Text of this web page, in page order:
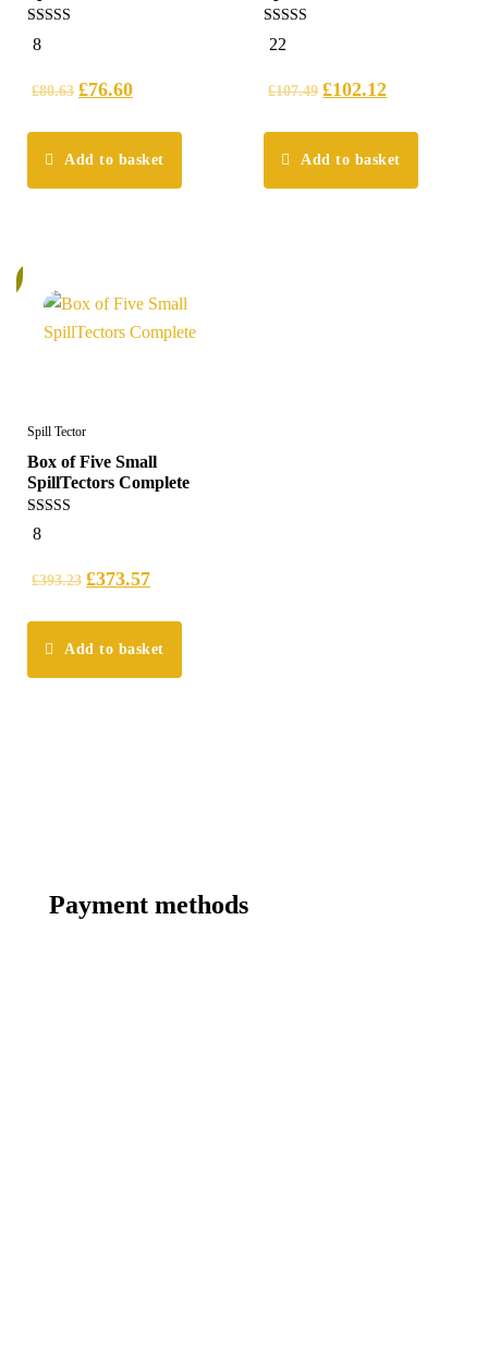
4.88
out of 5
8
£80.63 £76.60
Add to basket
5.00
out of 5
22
£107.49 £102.12
Add to basket
Spill Tector
Box of Five Small
SpillTectors Complete
4.75
out of 5
8
£393.23 £373.57
Add to basket
Payment methods